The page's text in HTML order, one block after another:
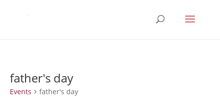
father's day
Events father's day